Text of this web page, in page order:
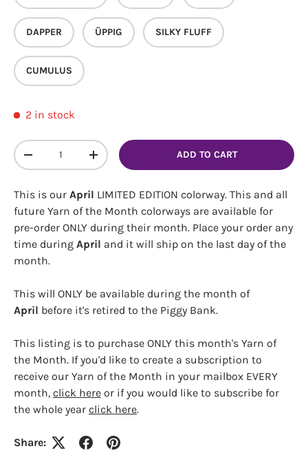
DAPPER ÜPPIG SILKY FLUFF
CUMULUS
2 in stock
Qty
DECREASE QUANTITYINCREASE QUANTITYADD TO CART
This is our April LIMITED EDITION colorway. This and all
future Yarn of the Month colorways are available for
pre-order ONLY during their month. Place your order any
time during April and it will ship on the last day of the
month.
This will ONLY be available during the month of
April before it's retired to the Piggy Bank.
This listing is to purchase ONLY this month's Yarn of
the Month. If you'd like to create a subscription to
receive our Yarn of the Month in your mailbox EVERY
month, click here or if you would like to subscribe for
the whole year click here.
Share:
Login required
Log in to your account to add products to your
wishlist and view your previously saved items.